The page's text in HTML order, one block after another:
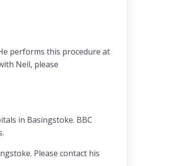
performs this procedure at
Neil, please
in Basingstoke. BBC
Please contact his